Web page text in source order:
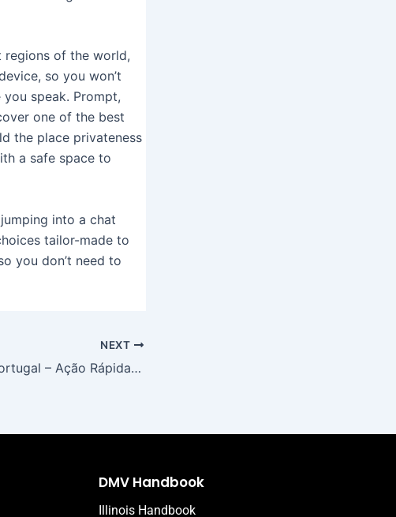
regions of the world,
so you won’t
speak. Prompt,
one of the best
the place privateness
a safe space to
into a chat
tailor-made to
you don’t need to
NEXT
Mostbet Portugal – Ação Rápida no Casino & Vitórias Instantâneas
DMV Handbook
Illinois Handbook